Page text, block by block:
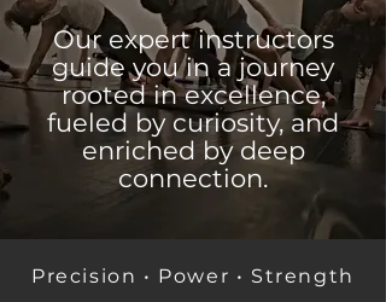
Our expert instructors
guide you in a journey
rooted in excellence,
fueled by curiosity, and
enriched by deep
connection.
Precision • Power • Strength